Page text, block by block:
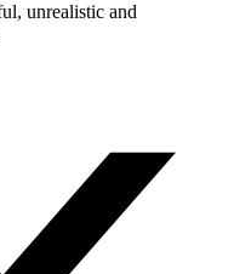
unrealistic and